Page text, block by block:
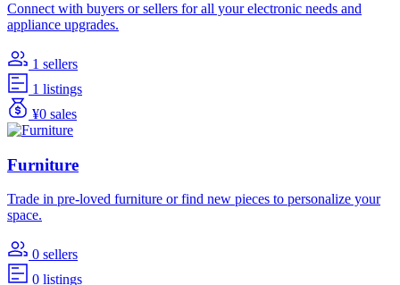
Connect with buyers or sellers for all your electronic needs and
appliance upgrades.
1 sellers
1 listings
¥0 sales
Furniture
Trade in pre-loved furniture or find new pieces to personalize your
space.
0 sellers
0 listings